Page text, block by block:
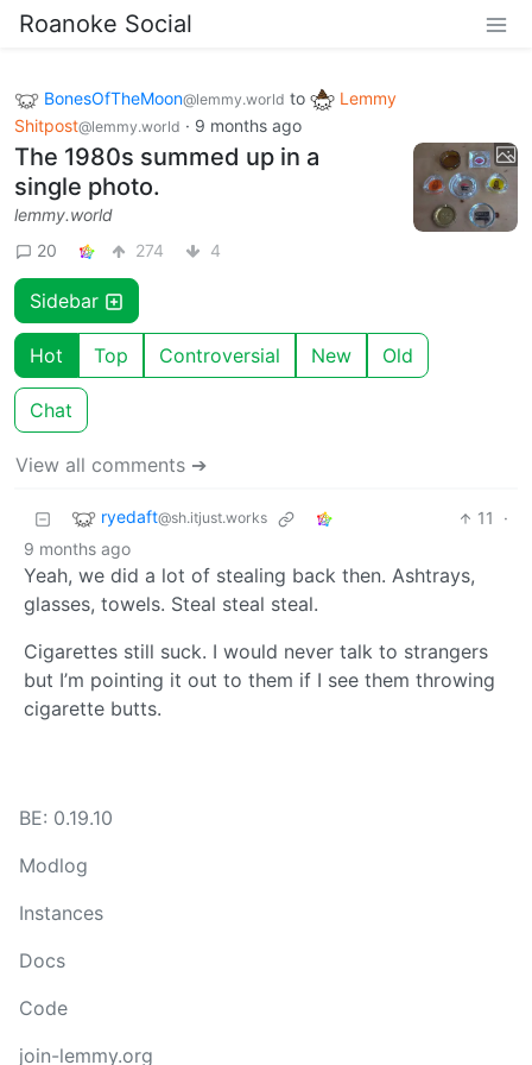
Roanoke Social
BonesOfTheMoon@lemmy.world to
Lemmy
Shitpost@lemmy.world · 9 months ago
The 1980s summed up in a
single photo.
lemmy.world
20
274 4
Sidebar
Hot Top Controversial New Old
Chat
View all comments ➔
ryedaft@sh.itjust.works 11
·
9 months ago
Yeah, we did a lot of stealing back then. Ashtrays,
glasses, towels. Steal steal steal.
Cigarettes still suck. I would never talk to strangers
but I’m pointing it out to them if I see them throwing
cigarette butts.
BE: 0.19.10
Modlog
Instances
Docs
Code
join-lemmy.org